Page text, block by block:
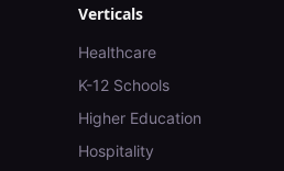
Verticals
Healthcare
K-12 Schools
Higher Education
Hospitality